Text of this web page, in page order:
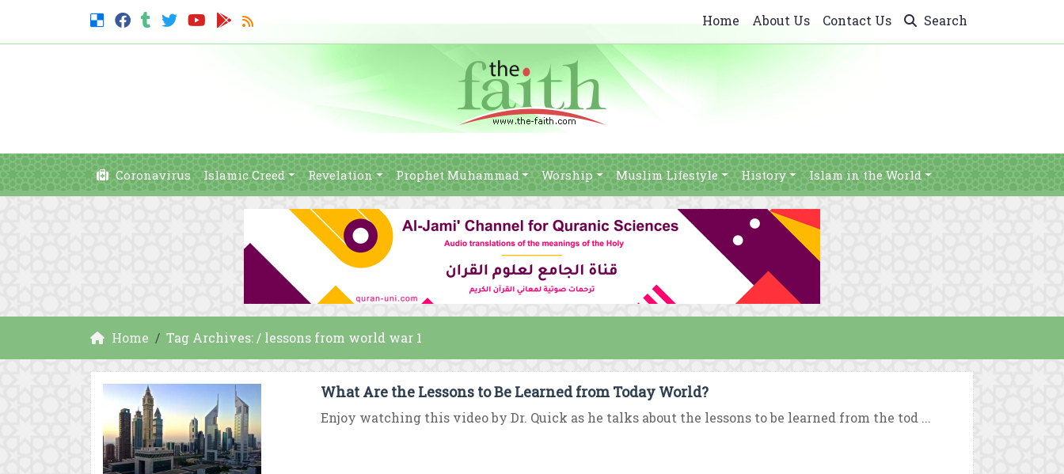
Home About Us Contact Us Search
Coronavirus Islamic Creed Revelation Prophet Muhammad Worship Muslim Lifestyle History Islam in the World
Home Tag Archives: / lessons from world war 1
What Are the Lessons to Be Learned from Today World?
Enjoy watching this video by Dr. Quick as he talks about the lessons to be learned from the tod ...